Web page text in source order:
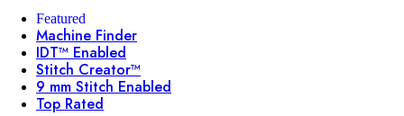
Featured
Machine Finder
IDT™ Enabled
Stitch Creator™
9 mm Stitch Enabled
Top Rated